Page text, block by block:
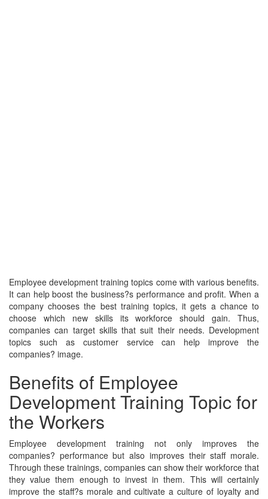
Employee development training topics come with various benefits.
It can help boost the business?s performance and profit. When a
company chooses the best training topics, it gets a chance to
choose which new skills its workforce should gain. Thus,
companies can target skills that suit their needs. Development
topics such as customer service can help improve the
companies? image.
Benefits of Employee
Development Training Topic for
the Workers
Employee development training not only improves the
companies? performance but also improves their staff morale.
Through these trainings, companies can show their workforce that
they value them enough to invest in them. This will certainly
improve the staff?s morale and cultivate a culture of loyalty and